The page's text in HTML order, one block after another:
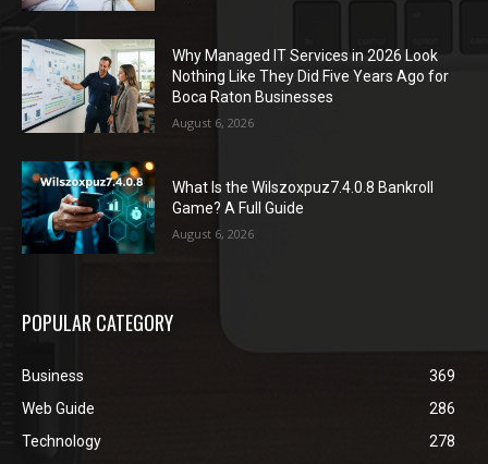
Why Managed IT Services in 2026 Look
Nothing Like They Did Five Years Ago for
Boca Raton Businesses
August 6, 2026
What Is the Wilszoxpuz7.4.0.8 Bankroll
Game? A Full Guide
August 6, 2026
POPULAR CATEGORY
Business
369
Web Guide
286
Technology
278